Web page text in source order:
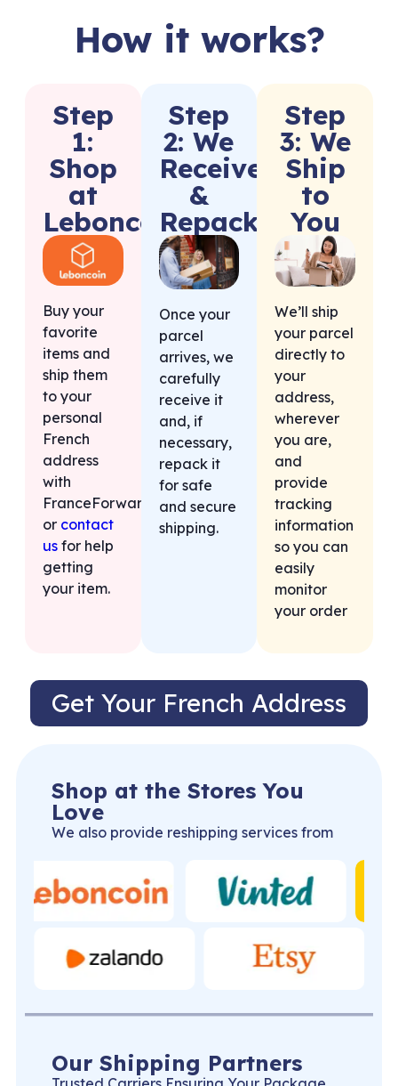
How it works?
Step
1:
Shop
at
Leboncoin
Buy your
favorite
items and
ship them
to your
personal
French
address
with
FranceForward,
or contact
us for help
getting
your item.
Step
2: We
Receive
&
Repack
Once your
parcel
arrives, we
carefully
receive it
and, if
necessary,
repack it
for safe
and secure
shipping.
Step
3: We
Ship
to
You
We’ll ship
your parcel
directly to
your
address,
wherever
you are,
and
provide
tracking
information
so you can
easily
monitor
your order
Get Your French Address
Shop at the Stores You
Love
We also provide reshipping services from
Our Shipping Partners